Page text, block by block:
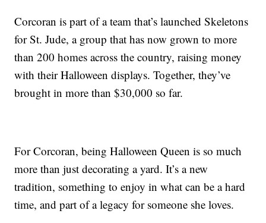
Corcoran is part of a team that’s launched Skeletons
for St. Jude, a group that has now grown to more
than 200 homes across the country, raising money
with their Halloween displays. Together, they’ve
brought in more than $30,000 so far.
For Corcoran, being Halloween Queen is so much
more than just decorating a yard. It’s a new
tradition, something to enjoy in what can be a hard
time, and part of a legacy for someone she loves.